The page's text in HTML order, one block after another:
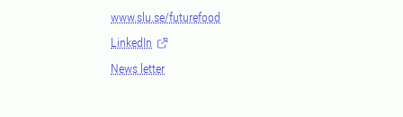
www.slu.se/futurefood
LinkedIn
News letter